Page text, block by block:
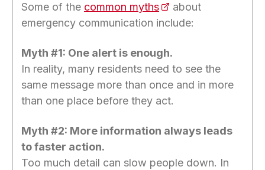
Some of the common myths(opens in a new tab)
about
emergency communication include:
Myth #1: One alert is enough.
In reality, many residents need to see the
same message more than once and in more
than one place before they act.
Myth #2: More information always leads
to faster action.
Too much detail can slow people down. In